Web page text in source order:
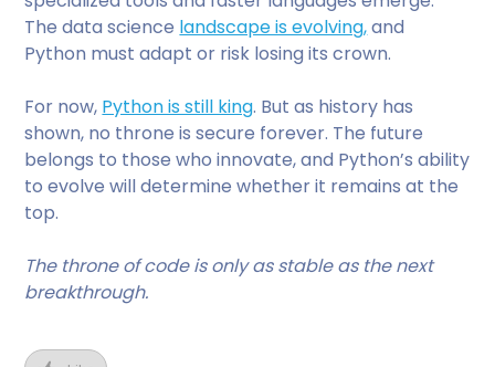
The data science landscape is evolving,and
Python must adapt or risk losing its crown.
For now, Python is still king. But as history has
shown, no throne is secure forever. The future
belongs to those who innovate, and Python’s ability
to evolve will determine whether it remains at the
top.
The throne of code is only as stable as the next
breakthrough.